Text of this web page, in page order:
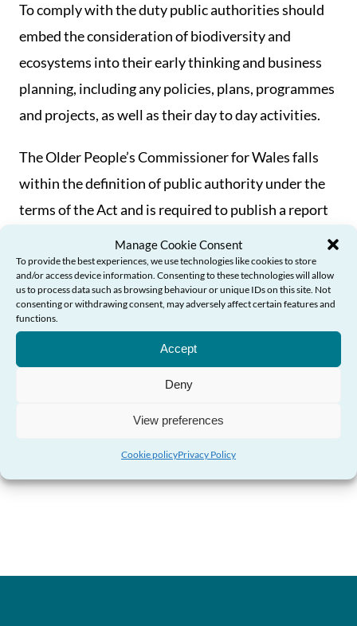
Manage Cookie Consent
To provide the best experiences, we use technologies like cookies to store
and/or access device information. Consenting to these technologies will allow
us to process data such as browsing behaviour or unique IDs on this site. Not
consenting or withdrawing consent, may adversely affect certain features and
functions.
Accept
Deny
View preferences
Cookie policyPrivacy Policy
Need Help?
To comply with the duty public authorities should
embed the consideration of biodiversity and
ecosystems into their early thinking and business
planning, including any policies, plans, programmes
and projects, as well as their day to day activities.
The Older People’s Commissioner for Wales falls
within the definition of public authority under the
terms of the Act and is required to publish a report
report is available to download below, together
with the Commissioner’s Sustainability Policy.
Biodiversity and Resilience of
Ecosystems Report and Forward Plan
Read the Commissioner's Sustainability